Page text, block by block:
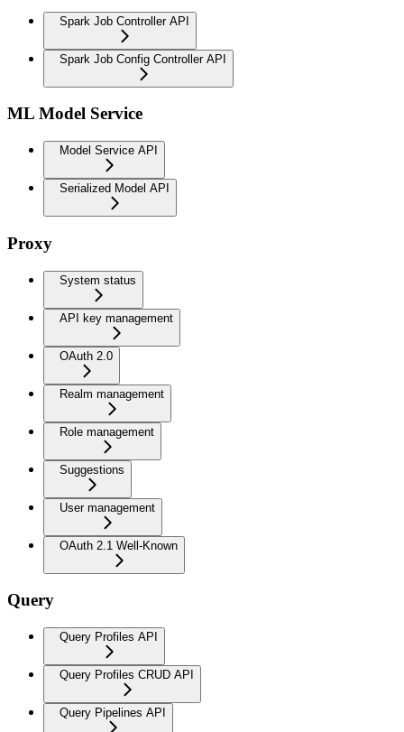
Spark Job Controller API
Spark Job Config Controller API
ML Model Service
Model Service API
Serialized Model API
Proxy
System status
API key management
OAuth 2.0
Realm management
Role management
Suggestions
User management
OAuth 2.1 Well-Known
Query
Query Profiles API
Query Profiles CRUD API
Query Pipelines API